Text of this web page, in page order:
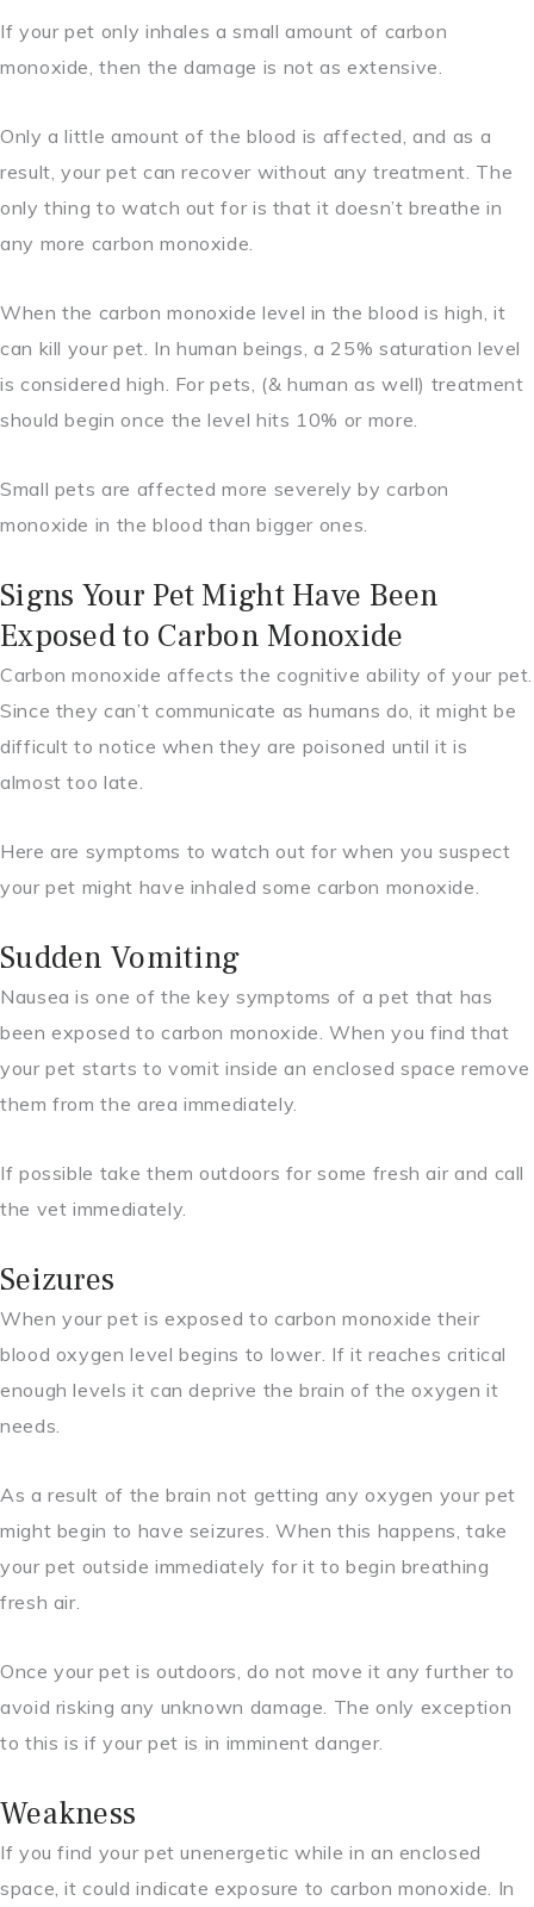
If your pet only inhales a small amount of carbon
monoxide, then the damage is not as extensive.
Only a little amount of the blood is affected, and as a
result, your pet can recover without any treatment. The
only thing to watch out for is that it doesn’t breathe in
any more carbon monoxide.
When the carbon monoxide level in the blood is high, it
can kill your pet. In human beings, a 25% saturation level
is considered high. For pets, (& human as well) treatment
should begin once the level hits 10% or more.
Small pets are affected more severely by carbon
monoxide in the blood than bigger ones.
Signs Your Pet Might Have Been
Exposed to Carbon Monoxide
Carbon monoxide affects the cognitive ability of your pet.
Since they can’t communicate as humans do, it might be
difficult to notice when they are poisoned until it is
almost too late.
Here are symptoms to watch out for when you suspect
your pet might have inhaled some carbon monoxide.
Sudden Vomiting
Nausea is one of the key symptoms of a pet that has
been exposed to carbon monoxide. When you find that
your pet starts to vomit inside an enclosed space remove
them from the area immediately.
If possible take them outdoors for some fresh air and call
the vet immediately.
Seizures
When your pet is exposed to carbon monoxide their
blood oxygen level begins to lower. If it reaches critical
enough levels it can deprive the brain of the oxygen it
needs.
As a result of the brain not getting any oxygen your pet
might begin to have seizures. When this happens, take
your pet outside immediately for it to begin breathing
fresh air.
Once your pet is outdoors, do not move it any further to
avoid risking any unknown damage. The only exception
to this is if your pet is in imminent danger.
Weakness
If you find your pet unenergetic while in an enclosed
space, it could indicate exposure to carbon monoxide. In